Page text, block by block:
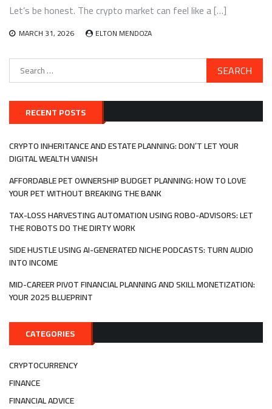
Let’s be honest. The crypto market can feel like a […]
MARCH 31, 2026 ELTON MENDOZA
Search
RECENT POSTS
CRYPTO INHERITANCE AND ESTATE PLANNING: DON’T LET YOUR
DIGITAL WEALTH VANISH
AFFORDABLE PET OWNERSHIP BUDGET PLANNING: HOW TO LOVE
YOUR PET WITHOUT BREAKING THE BANK
TAX-LOSS HARVESTING AUTOMATION USING ROBO-ADVISORS: LET
THE ROBOTS DO THE DIRTY WORK
SIDE HUSTLE USING AI-GENERATED NICHE PODCASTS: TURN AUDIO
INTO INCOME
MID-CAREER PIVOT FINANCIAL PLANNING AND SKILL MONETIZATION:
YOUR 2025 BLUEPRINT
CATEGORIES
CRYPTOCURRENCY
FINANCE
FINANCIAL ADVICE